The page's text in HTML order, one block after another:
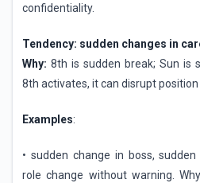
confidentiality.
Tendency: sudden changes in
Why: 8th is sudden break; Sun is
8th activates, it can disrupt
Examples:
• sudden change in boss,
role change without warning.